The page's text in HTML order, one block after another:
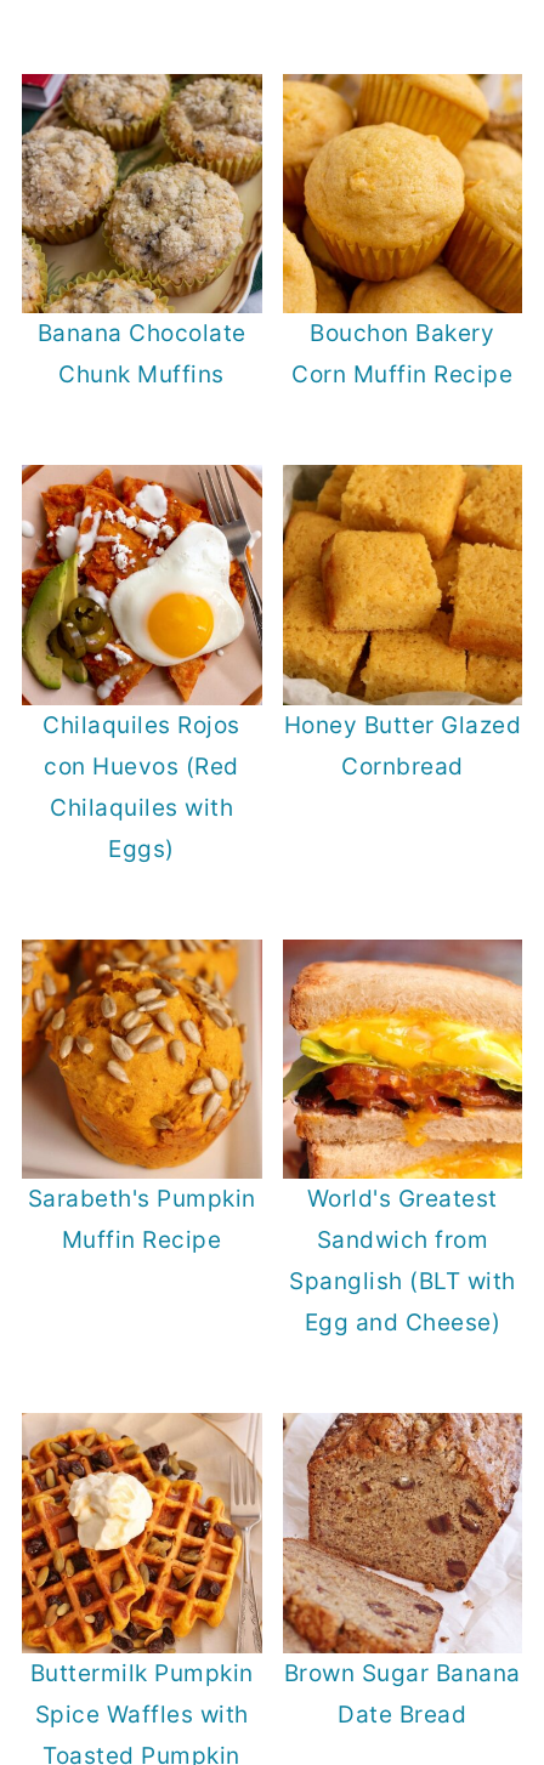
Banana Chocolate
Chunk Muffins
Bouchon Bakery
Corn Muffin Recipe
Chilaquiles Rojos
con Huevos (Red
Chilaquiles with
Eggs)
Honey Butter Glazed
Cornbread
Sarabeth's Pumpkin
Muffin Recipe
World's Greatest
Sandwich from
Spanglish (BLT with
Egg and Cheese)
Buttermilk Pumpkin
Spice Waffles with
Toasted Pumpkin
Brown Sugar Banana
Date Bread